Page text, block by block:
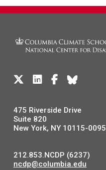
475 Riverside Drive
Suite 820
New York, NY 10115-0095
212.853.NCDP (6237)
ncdp@columbia.edu